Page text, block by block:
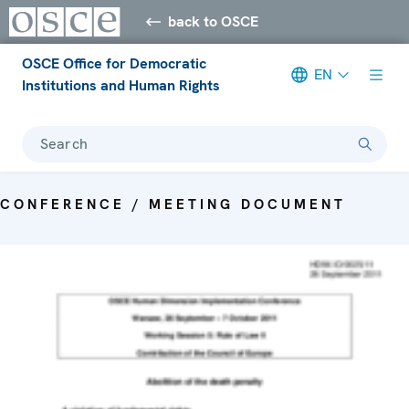
back to OSCE
OSCE Office for Democratic
Institutions and Human Rights
EN
Search
CONFERENCE / MEETING DOCUMENT